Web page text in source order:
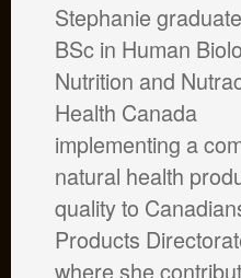
Stephanie
BSc in Human
Nutrition and
Health Canada
implementing a
natural health
quality to
Products
where she